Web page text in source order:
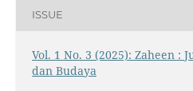
ISSUE
Vol. 1 No. 3 (2025): Zaheen :
dan Budaya